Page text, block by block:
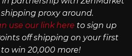
proxy around.
use our link here to sign up
off shipping on your first
win 20,000 more!